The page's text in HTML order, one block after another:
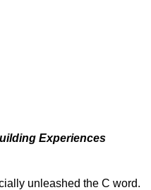
Experiences
unleashed the C word.